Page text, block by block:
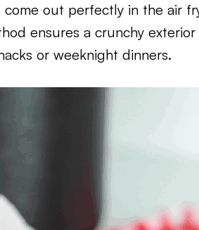
come out perfectly in the air
ensures a crunchy
or weeknight dinners.